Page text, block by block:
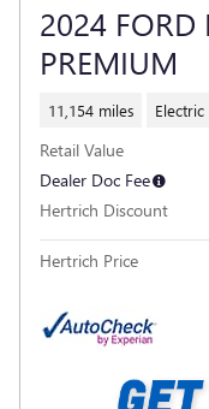
2024 FORD
PREMIUM
11,154 miles Electric
Retail Value
Dealer Doc Fee
Hertrich Discount
Hertrich Price